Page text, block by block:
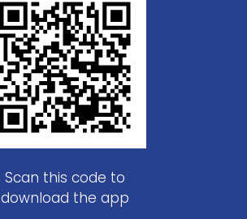
Scan this code to
download the app